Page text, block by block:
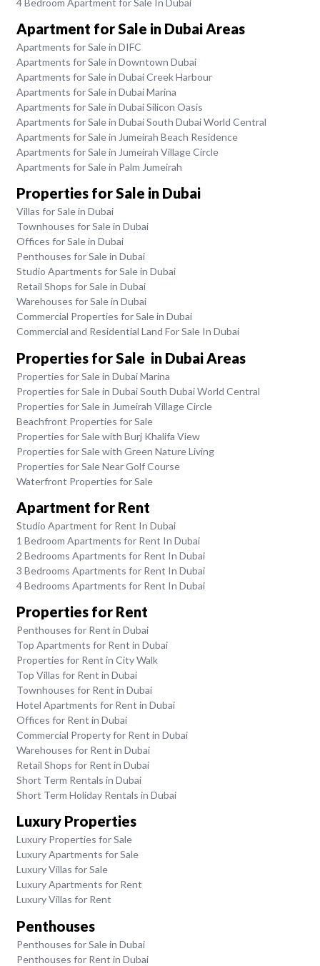
Apartment for Sale in Dubai Areas
Apartments for Sale in DIFC
Apartments for Sale in Downtown Dubai
Apartments for Sale in Dubai Creek Harbour
Apartments for Sale in Dubai Marina
Apartments for Sale in Dubai Silicon Oasis
Apartments for Sale in Dubai South Dubai World Central
Apartments for Sale in Jumeirah Beach Residence
Apartments for Sale in Jumeirah Village Circle
Apartments for Sale in Palm Jumeirah
Properties for Sale in Dubai
Villas for Sale in Dubai
Townhouses for Sale in Dubai
Offices for Sale in Dubai
Penthouses for Sale in Dubai
Studio Apartments for Sale in Dubai
Retail Shops for Sale in Dubai
Warehouses for Sale in Dubai
Commercial Properties for Sale in Dubai
Commercial and Residential Land For Sale In Dubai
Properties for Sale in Dubai Areas
Properties for Sale in Dubai Marina
Properties for Sale in Dubai South Dubai World Central
Properties for Sale in Jumeirah Village Circle
Beachfront Properties for Sale
Properties for Sale with Burj Khalifa View
Properties for Sale with Green Nature Living
Properties for Sale Near Golf Course
Waterfront Properties for Sale
Apartment for Rent
Studio Apartment for Rent In Dubai
1 Bedroom Apartments for Rent In Dubai
2 Bedrooms Apartments for Rent In Dubai
3 Bedrooms Apartments for Rent In Dubai
4 Bedrooms Apartments for Rent In Dubai
Properties for Rent
Penthouses for Rent in Dubai
Top Apartments for Rent in Dubai
Properties for Rent in City Walk
Top Villas for Rent in Dubai
Townhouses for Rent in Dubai
Hotel Apartments for Rent in Dubai
Offices for Rent in Dubai
Commercial Property for Rent in Dubai
Warehouses for Rent in Dubai
Retail Shops for Rent in Dubai
Short Term Rentals in Dubai
Short Term Holiday Rentals in Dubai
Luxury Properties
Luxury Properties for Sale
Luxury Apartments for Sale
Luxury Villas for Sale
Luxury Apartments for Rent
Luxury Villas for Rent
Penthouses
Penthouses for Sale in Dubai
Penthouses for Rent in Dubai